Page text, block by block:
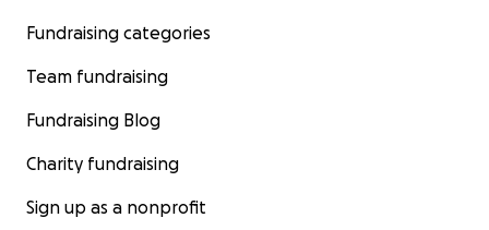
Fundraising categories
Team fundraising
Fundraising Blog
Charity fundraising
Sign up as a nonprofit